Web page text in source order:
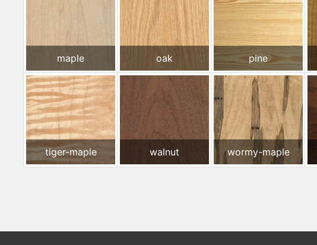
maple oak pine
tiger-maple walnut wormy-maple